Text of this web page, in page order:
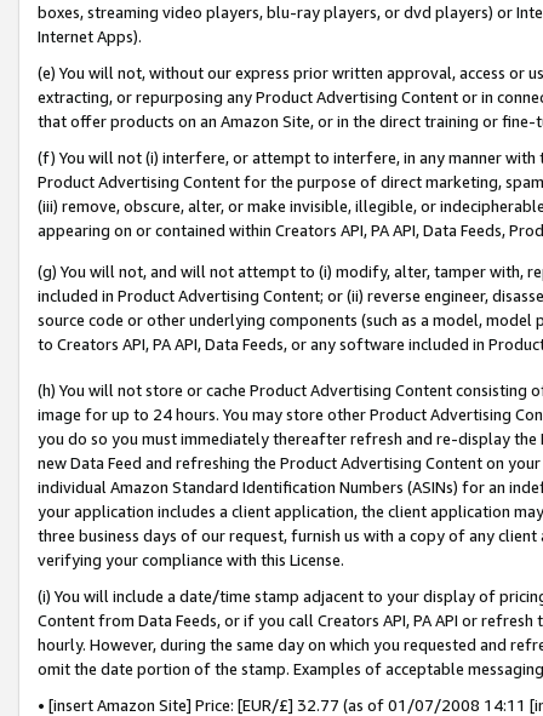
boxes, streaming video players, blu-ray players, or dvd players) or
Internet Apps).
(e) You will not, without our express prior written approval, access or
extracting, or repurposing any Product Advertising Content or in
that offer products on an Amazon Site, or in the direct training or
(f) You will not (i) interfere, or attempt to interfere, in any manner
Product Advertising Content for the purpose of direct marketing,
(iii) remove, obscure, alter, or make invisible, illegible, or
appearing on or contained within Creators API, PA API, Data Feeds,
(g) You will not, and will not attempt to (i) modify, alter, tamper with,
included in Product Advertising Content; or (ii) reverse engineer,
source code or other underlying components (such as a model,
to Creators API, PA API, Data Feeds, or any software included in
(h) You will not store or cache Product Advertising Content
image for up to 24 hours. You may store other Product Advertising
you do so you must immediately thereafter refresh and re-display the
new Data Feed and refreshing the Product Advertising Content on
individual Amazon Standard Identification Numbers (ASINs) for an
your application includes a client application, the client application
three business days of our request, furnish us with a copy of any
verifying your compliance with this License.
(i) You will include a date/time stamp adjacent to your display of
Content from Data Feeds, or if you call Creators API, PA API or
hourly. However, during the same day on which you requested and
omit the date portion of the stamp. Examples of acceptable
• [insert Amazon Site] Price: [EUR/£] 32.77 (as of 01/07/2008 14:11